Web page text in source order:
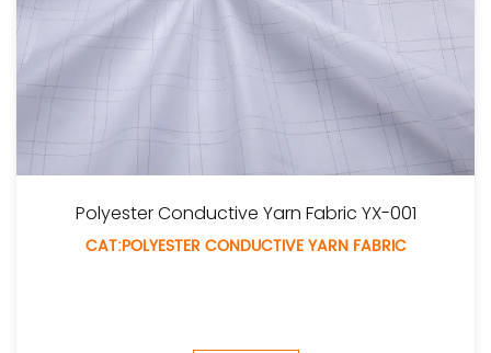
YX-001
FABRIC
Polyester Tufted Fabric
CAT:POLYESTER TUFTED